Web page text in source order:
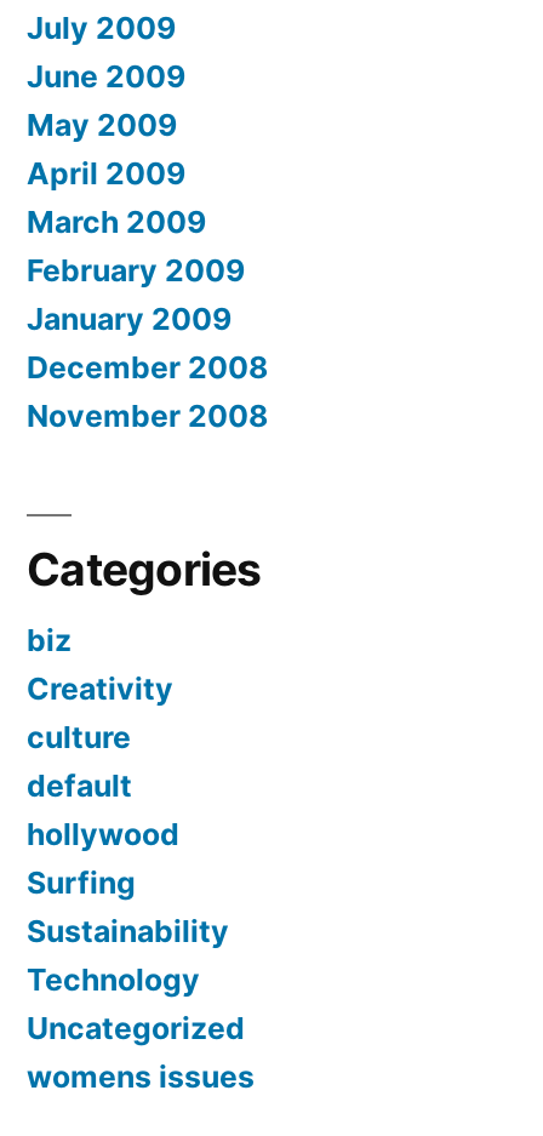
July 2009
June 2009
May 2009
April 2009
March 2009
February 2009
January 2009
December 2008
November 2008
Categories
biz
Creativity
culture
default
hollywood
Surfing
Sustainability
Technology
Uncategorized
womens issues